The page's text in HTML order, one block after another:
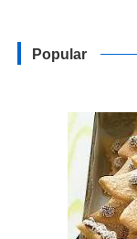
Popular